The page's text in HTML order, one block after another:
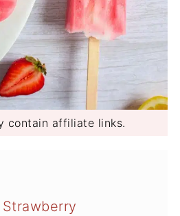
contain affiliate links.